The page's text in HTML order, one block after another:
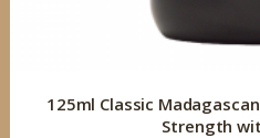
125ml Classic
Strength